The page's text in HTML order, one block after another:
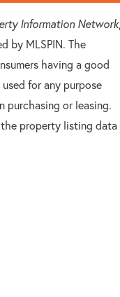
Information Network,
by MLSPIN. The
having a good
for any purpose
or leasing.
the property listing data